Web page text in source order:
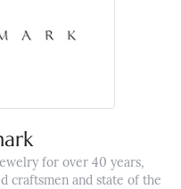
for over 40 years,
craftsmen and state of the